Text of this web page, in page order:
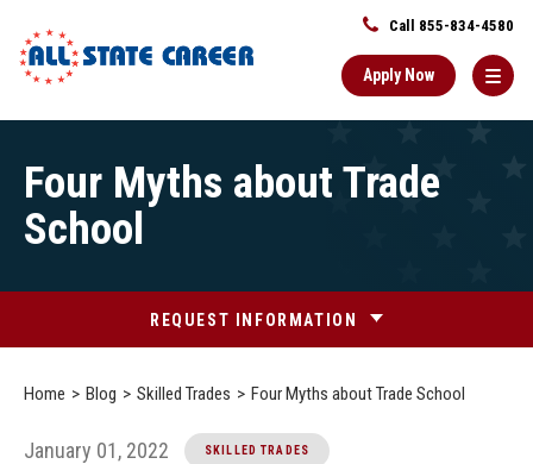
Call 855-834-4580
Apply Now
Content
Starts
Here
Four Myths about Trade
School
REQUEST INFORMATION
Home Blog Skilled Trades Four Myths about Trade School
January 01, 2022 SKILLED TRADES